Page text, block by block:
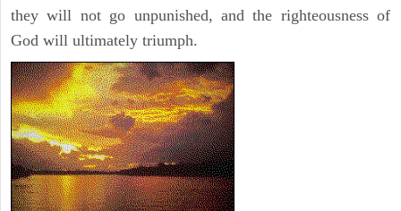
they will not go unpunished, and the righteousness of
God will ultimately triumph.